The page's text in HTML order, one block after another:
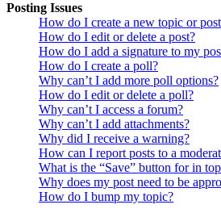
Posting Issues
How do I create a new topic or
How do I edit or delete a post?
How do I add a signature to my
How do I create a poll?
Why can’t I add more poll options?
How do I edit or delete a poll?
Why can’t I access a forum?
Why can’t I add attachments?
Why did I receive a warning?
How can I report posts to a
What is the “Save” button for in
Why does my post need to be
How do I bump my topic?